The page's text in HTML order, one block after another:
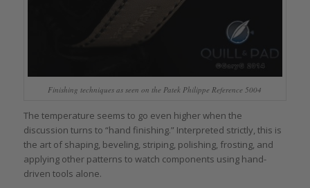
Finishing techniques as seen on the Patek Philippe Reference 5004
The temperature seems to go even higher when the
discussion turns to “hand finishing.” Interpreted strictly, this is
the art of shaping, beveling, striping, polishing, frosting, and
applying other patterns to watch components using hand-
driven tools alone.